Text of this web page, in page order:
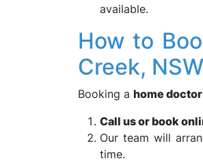
available.
How to
Creek,
Booking a home
Call us or book
Our team will
time.